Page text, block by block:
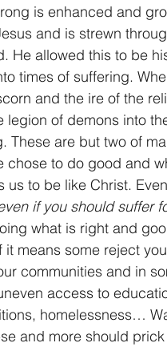
is enhanced and
and is strewn
He allowed this to be
times of suffering.
and the ire of the
legion of demons into
These are but two of
chose to do good and
us to be like Christ.
if you should suffer
what is right and
it means some reject
communities and in
access to
homelessness…
and more should